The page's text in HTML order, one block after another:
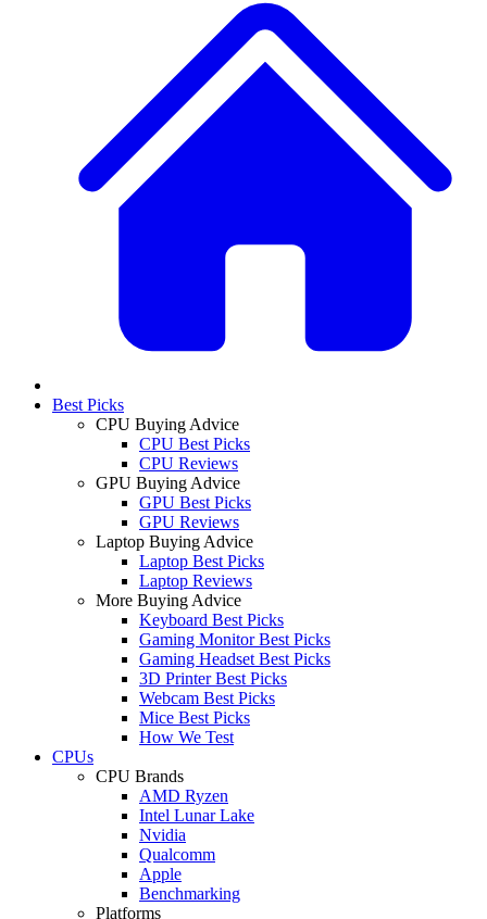
Best Picks
CPU Buying Advice
CPU Best Picks
CPU Reviews
GPU Buying Advice
GPU Best Picks
GPU Reviews
Laptop Buying Advice
Laptop Best Picks
Laptop Reviews
More Buying Advice
Keyboard Best Picks
Gaming Monitor Best Picks
Gaming Headset Best Picks
3D Printer Best Picks
Webcam Best Picks
Mice Best Picks
How We Test
CPUs
CPU Brands
AMD Ryzen
Intel Lunar Lake
Nvidia
Qualcomm
Apple
Benchmarking
Platforms